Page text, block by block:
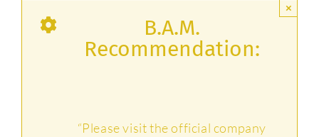
B.A.M.
Recommendation:
“Please visit the official company
×